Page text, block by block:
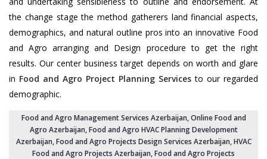
the change stage the method gatherers land financial aspects,
demographics, and natural outline pros into an innovative Food
and Agro arranging and Design procedure to get the right
results. Our center business target depends on worth and glare
in Food and Agro Project Planning Services to our regarded
demographic.
Food and Agro Management Services Azerbaijan, Online Food and
Agro Azerbaijan,Food and Agro HVAC Planning Development
Azerbaijan,Food and Agro Projects Design Services Azerbaijan, HVAC
Food and Agro Projects Azerbaijan,Food and Agro Projects